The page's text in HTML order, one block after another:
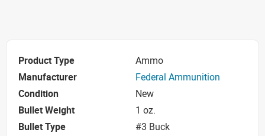
Product Type
Ammo
Manufacturer
Federal Ammunition
Condition
New
Bullet Weight
1 oz.
Bullet Type
#3 Buck